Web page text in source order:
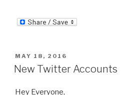
POSTED
ON
MAY 18, 2016
New Twitter Accounts
Hey Everyone,